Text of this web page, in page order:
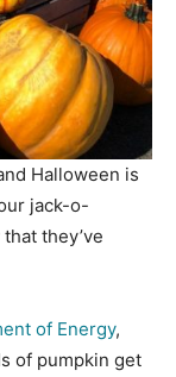
Halloween is
jack-o-
they’ve
of Energy,
of pumpkin get